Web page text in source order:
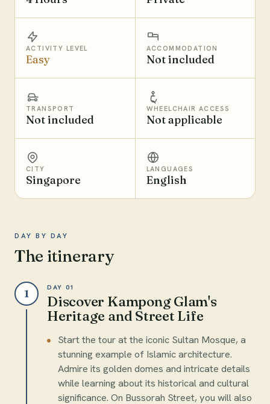
ACTIVITY LEVEL
Easy
ACCOMMODATION
Not included
TRANSPORT
Not included
WHEELCHAIR ACCESS
Not applicable
CITY
Singapore
LANGUAGES
English
DAY BY DAY
The itinerary
1
DAY 01
Discover Kampong Glam's
Heritage and Street Life
Start the tour at the iconic Sultan Mosque, a
stunning example of Islamic architecture.
Admire its golden domes and intricate details
while learning about its historical and cultural
significance. On Bussorah Street, you will also